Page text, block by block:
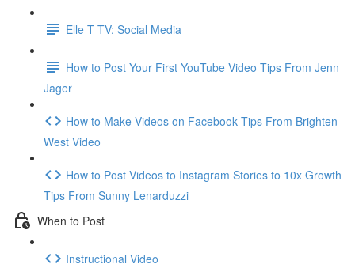
Elle T TV: Social Media
How to Post Your First YouTube Video Tips From Jenn
Jager
How to Make Videos on Facebook Tips From Brighten
West Video
How to Post Videos to Instagram Stories to 10x Growth
Tips From Sunny Lenarduzzi
When to Post
Instructional Video